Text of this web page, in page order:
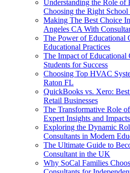
Understanding the Role of
Choosing the Right
Making The Best Choice
Angeles CA With
The Power of Educational
Educational Practices
The Impact of
Students for Success
Choosing Top HVAC
Raton FL
QuickBooks vs. Xero:
Retail Businesses
The Transformative Role
Expert Insights and Impacts
Exploring the Dynamic
Consultants in Modern
The Ultimate Guide to
Consultant in the UK
Why SoCal Families